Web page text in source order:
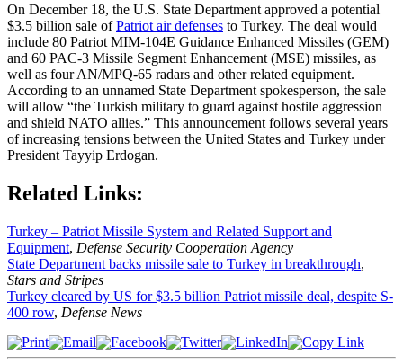
On December 18, the U.S. State Department approved a potential
$3.5 billion sale ofPatriot air defenses to Turkey. The deal would
include 80 Patriot MIM-104E Guidance Enhanced Missiles (GEM)
and 60 PAC-3 Missile Segment Enhancement (MSE) missiles, as
well as four AN/MPQ-65 radars and other related equipment.
According to an unnamed State Department spokesperson, the sale
will allow “the Turkish military to guard against hostile aggression
and shield NATO allies.” This announcement follows several years
of increasing tensions between the United States and Turkey under
President Tayyip Erdogan.
Related Links:
Turkey – Patriot Missile System and Related Support and
Equipment, Defense Security Cooperation Agency
State Department backs missile sale to Turkey in breakthrough,
Stars and Stripes
Turkey cleared by US for $3.5 billion Patriot missile deal, despite S-
400 row, Defense News